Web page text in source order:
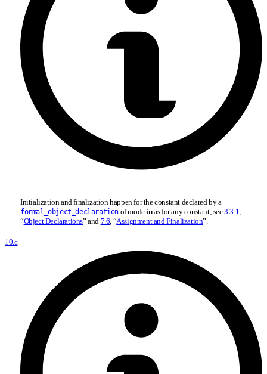
Initialization and finalization happen for the constant declared by a
formal_object_declaration of modeinas for any constant; see3.3.1,
“Object Declarations” and 7.6, “Assignment and Finalization”.
10.c